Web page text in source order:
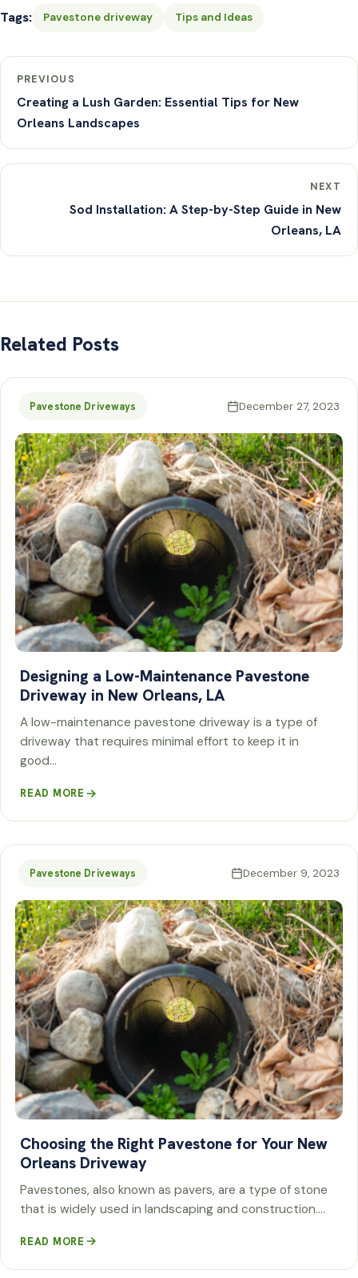
Tags: Pavestone driveway Tips and Ideas
PREVIOUS
Creating a Lush Garden: Essential Tips for New
Orleans Landscapes
NEXT
Sod Installation: A Step-by-Step Guide in New
Orleans, LA
Related Posts
Pavestone Driveways December 27, 2023
Designing a Low-Maintenance Pavestone
Driveway in New Orleans, LA
A low-maintenance pavestone driveway is a type of
driveway that requires minimal effort to keep it in
good…
READ MORE
Pavestone Driveways December 9, 2023
Choosing the Right Pavestone for Your New
Orleans Driveway
Pavestones, also known as pavers, are a type of stone
that is widely used in landscaping and construction.…
READ MORE